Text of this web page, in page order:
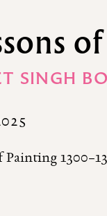
SINGH
Painting